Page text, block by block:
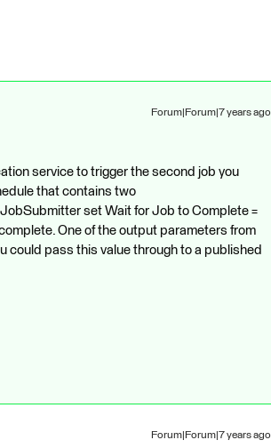
Forum|Forum|7 years ago
service to trigger the second job you
that contains two
set Wait for Job to Complete =
One of the output parameters from
could pass this value through to a published
Forum|Forum|7 years ago